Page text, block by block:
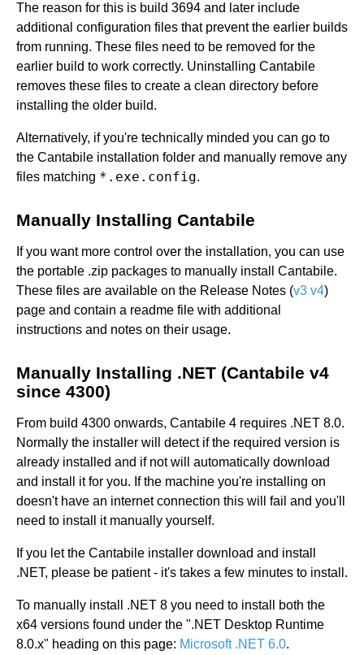
The reason for this is build 3694 and later include
additional configuration files that prevent the earlier builds
from running. These files need to be removed for the
earlier build to work correctly. Uninstalling Cantabile
removes these files to create a clean directory before
installing the older build.
Alternatively, if you're technically minded you can go to
the Cantabile installation folder and manually remove any
files matching *.exe.config.
Manually Installing Cantabile
If you want more control over the installation, you can use
the portable .zip packages to manually install Cantabile.
These files are available on the Release Notes (v3 v4)
page and contain a readme file with additional
instructions and notes on their usage.
Manually Installing .NET (Cantabile v4
since 4300)
From build 4300 onwards, Cantabile 4 requires .NET 8.0.
Normally the installer will detect if the required version is
already installed and if not will automatically download
and install it for you. If the machine you're installing on
doesn't have an internet connection this will fail and you'll
need to install it manually yourself.
If you let the Cantabile installer download and install
.NET, please be patient - it's takes a few minutes to install.
To manually install .NET 8 you need to install both the
x64 versions found under the ".NET Desktop Runtime
8.0.x" heading on this page: Microsoft .NET 6.0.